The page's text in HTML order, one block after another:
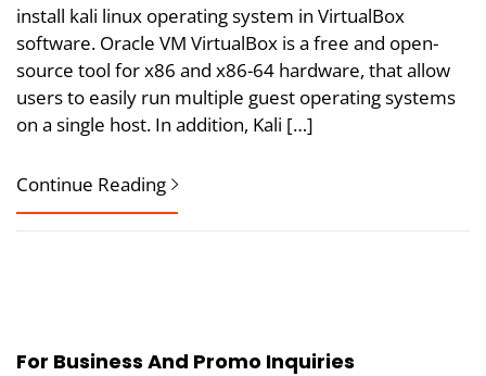
install kali linux operating system in VirtualBox
software. Oracle VM VirtualBox is a free and open-
source tool for x86 and x86-64 hardware, that allow
users to easily run multiple guest operating systems
on a single host. In addition, Kali […]
Continue Reading
For Business And Promo Inquiries